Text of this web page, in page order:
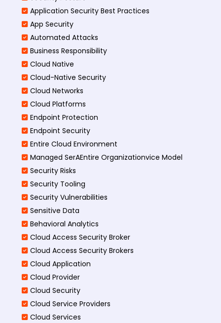
Application Security Best Practices
App Security
Automated Attacks
Business Responsibility
Cloud Native
Cloud-Native Security
Cloud Networks
Cloud Platforms
Endpoint Protection
Endpoint Security
Entire Cloud Environment
Managed SerAEntire Organizationvice Model
Security Risks
Security Tooling
Security Vulnerabilities
Sensitive Data
Behavioral Analytics
Cloud Access Security Broker
Cloud Access Security Brokers
Cloud Application
Cloud Provider
Cloud Security
Cloud Service Providers
Cloud Services